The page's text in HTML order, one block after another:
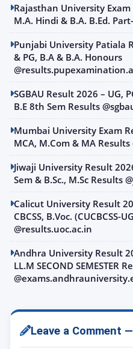
Rajasthan University
M.A. Hindi & B.A. B.Ed.
Punjabi University Patiala
& PG, B.A & B.A. Honours
SGBAU Result 2026 – UG,
B.E 8th Sem Results
Mumbai University Exam
MCA, M.Com & MA
Jiwaji University Result
Sem & B.Sc., M.Sc Results
Calicut University Result
CBCSS, B.Voc. (CUCBCSS-
@results.uoc.ac.in
Andhra University Result
LL.M SECOND SEMESTER
Leave a Comment —